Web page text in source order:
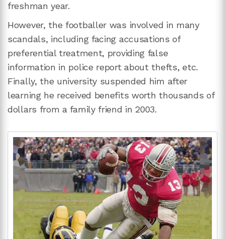
freshman year.
However, the footballer was involved in many
scandals, including facing accusations of
preferential treatment, providing false
information in police report about thefts, etc.
Finally, the university suspended him after
learning he received benefits worth thousands of
dollars from a family friend in 2003.